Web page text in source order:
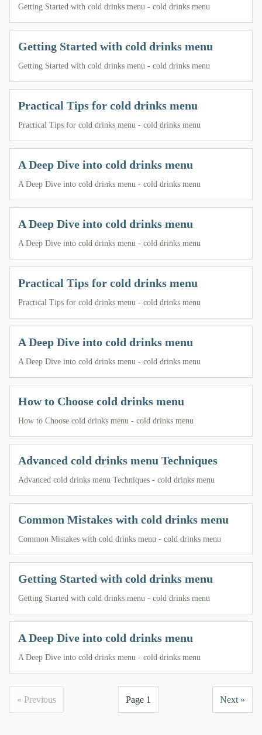
Getting Started with cold drinks menu - cold drinks menu
Getting Started with cold drinks menu
Getting Started with cold drinks menu - cold drinks menu
Practical Tips for cold drinks menu
Practical Tips for cold drinks menu - cold drinks menu
A Deep Dive into cold drinks menu
A Deep Dive into cold drinks menu - cold drinks menu
A Deep Dive into cold drinks menu
A Deep Dive into cold drinks menu - cold drinks menu
Practical Tips for cold drinks menu
Practical Tips for cold drinks menu - cold drinks menu
A Deep Dive into cold drinks menu
A Deep Dive into cold drinks menu - cold drinks menu
How to Choose cold drinks menu
How to Choose cold drinks menu - cold drinks menu
Advanced cold drinks menu Techniques
Advanced cold drinks menu Techniques - cold drinks menu
Common Mistakes with cold drinks menu
Common Mistakes with cold drinks menu - cold drinks menu
Getting Started with cold drinks menu
Getting Started with cold drinks menu - cold drinks menu
A Deep Dive into cold drinks menu
A Deep Dive into cold drinks menu - cold drinks menu
« Previous Page 1 Next »